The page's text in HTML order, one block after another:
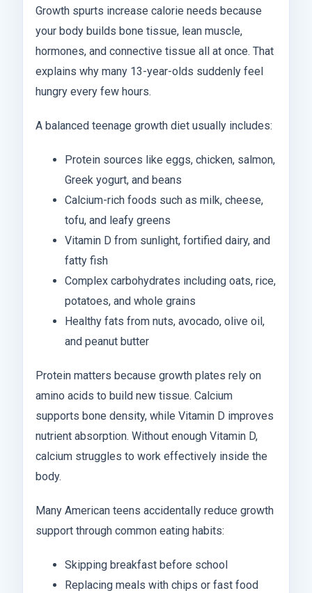
Growth spurts increase calorie needs because
your body builds bone tissue, lean muscle,
hormones, and connective tissue all at once. That
explains why many 13-year-olds suddenly feel
hungry every few hours.
A balanced teenage growth diet usually includes:
Protein sources like eggs, chicken, salmon,
Greek yogurt, and beans
Calcium-rich foods such as milk, cheese,
tofu, and leafy greens
Vitamin D from sunlight, fortified dairy, and
fatty fish
Complex carbohydrates including oats, rice,
potatoes, and whole grains
Healthy fats from nuts, avocado, olive oil,
and peanut butter
Protein matters because growth plates rely on
amino acids to build new tissue. Calcium
supports bone density, while Vitamin D improves
nutrient absorption. Without enough Vitamin D,
calcium struggles to work effectively inside the
body.
Many American teens accidentally reduce growth
support through common eating habits:
Skipping breakfast before school
Replacing meals with chips or fast food